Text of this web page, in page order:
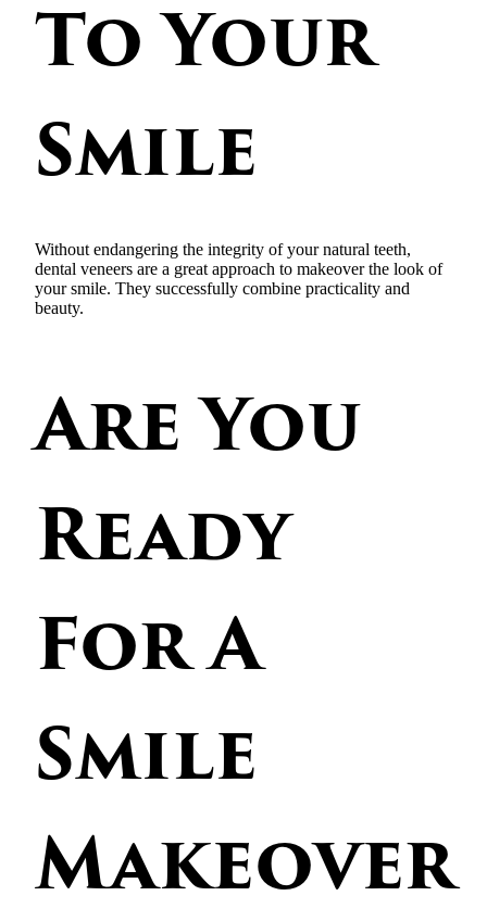
To Your
Smile
Without endangering the integrity of your natural teeth,
dental veneers are a great approach to makeover the look of
your smile. They successfully combine practicality and
beauty.
Are You
Ready
For A
Smile
Makeover